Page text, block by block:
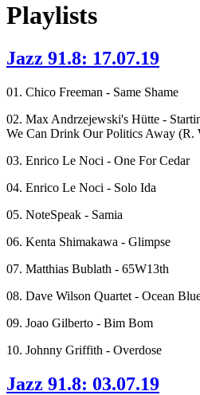
Playlists
Jazz 91.8: 17.07.19
01. Chico Freeman - Same Shame
02. Max Andrzejewski's Hütte -
We Can Drink Our Politics Away (R.
03. Enrico Le Noci - One For Cedar
04. Enrico Le Noci - Solo Ida
05. NoteSpeak - Samia
06. Kenta Shimakawa - Glimpse
07. Matthias Bublath - 65W13th
08. Dave Wilson Quartet - Ocean
09. Joao Gilberto - Bim Bom
10. Johnny Griffith - Overdose
Jazz 91.8: 03.07.19